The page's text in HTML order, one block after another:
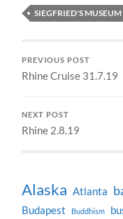
SIEGFRIED'S MUSEUM
PREVIOUS POST
Rhine Cruise 31.7.19
NEXT POST
Rhine 2.8.19
Alaska Atlanta
Budapest
Buddhism